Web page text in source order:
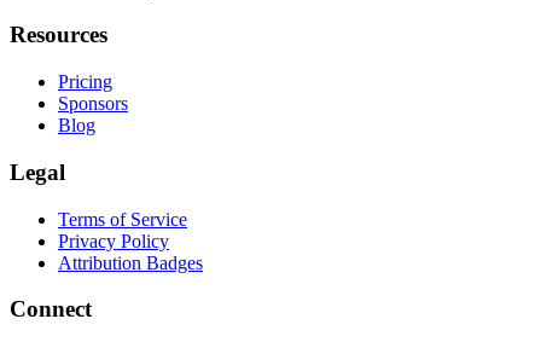
Resources
Pricing
Sponsors
Blog
Legal
Terms of Service
Privacy Policy
Attribution Badges
Connect